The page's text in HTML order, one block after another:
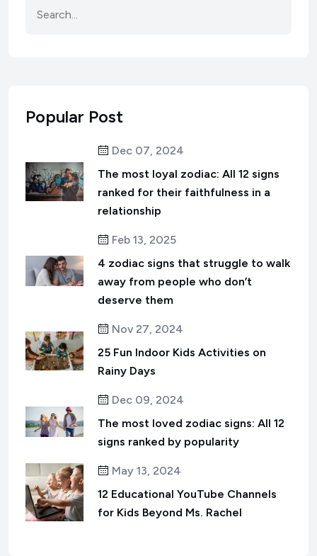
Popular Post
Dec 07, 2024
The most loyal zodiac: All 12 signs
ranked for their faithfulness in a
relationship
Feb 13, 2025
4 zodiac signs that struggle to walk
away from people who don’t
deserve them
Nov 27, 2024
25 Fun Indoor Kids Activities on
Rainy Days
Dec 09, 2024
The most loved zodiac signs: All 12
signs ranked by popularity
May 13, 2024
12 Educational YouTube Channels
for Kids Beyond Ms. Rachel